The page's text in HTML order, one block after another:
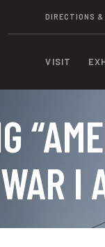
DIRECTIONS &
VISIT
I